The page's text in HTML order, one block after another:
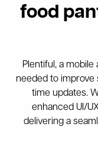
food
Plentiful, a
needed to improve
time updates.
enhanced UI/
delivering a